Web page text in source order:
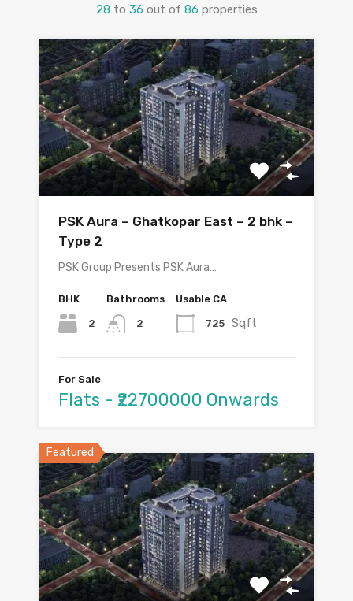
28 to 36 out of 86 properties
PSK Aura – Ghatkopar East – 2 bhk –
Type 2
PSK Group Presents PSK Aura…
BHK
2
Bathrooms
2
Usable CA
725 Sqft
For Sale
Flats - ₹22700000 Onwards
Featured